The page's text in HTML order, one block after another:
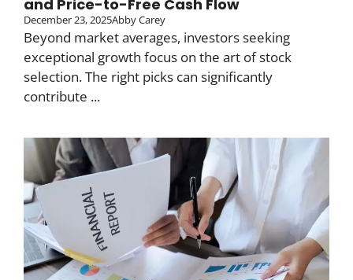
and Price-to-Free Cash Flow
December 23, 2025Abby Carey
Beyond market averages, investors seeking
exceptional growth focus on the art of stock
selection. The right picks can significantly
contribute ...